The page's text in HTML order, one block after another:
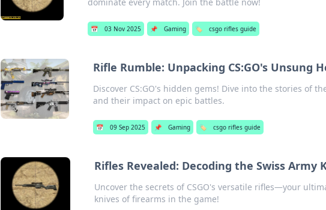
📅 03 Nov 2025 📌 Gaming 🏷️ csgo rifles guide
Rifle Rumble: Unpacking CS:GO's Unsung
Discover CS:GO's hidden gems! Dive into the stories of
and their impact on epic battles.
📅 09 Sep 2025 📌 Gaming 🏷️ csgo rifles guide
Rifles Revealed: Decoding the Swiss Army
Uncover the secrets of CSGO's versatile rifles—your
knives of firearms in the game!